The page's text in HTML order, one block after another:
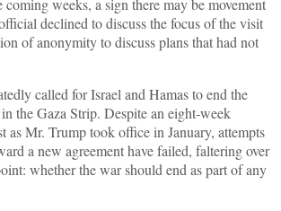
weeks, a sign there may be movement
declined to discuss the focus of the visit
of anonymity to discuss plans that had not
called for Israel and Hamas to end the
the Gaza Strip. Despite an eight-week
as Mr. Trump took office in January, attempts
a new agreement have failed, faltering over
whether the war should end as part of any